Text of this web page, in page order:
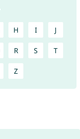
H I J
R S T
Z